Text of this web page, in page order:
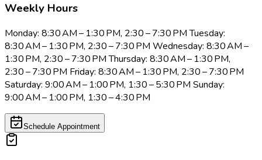
Weekly Hours
Monday: 8:30 AM – 1:30 PM, 2:30 – 7:30 PM Tuesday:
8:30 AM – 1:30 PM, 2:30 – 7:30 PM Wednesday: 8:30 AM –
1:30 PM, 2:30 – 7:30 PM Thursday: 8:30 AM – 1:30 PM,
2:30 – 7:30 PM Friday: 8:30 AM – 1:30 PM, 2:30 – 7:30 PM
Saturday: 9:00 AM – 1:00 PM, 1:30 – 5:30 PM Sunday:
9:00 AM – 1:00 PM, 1:30 – 4:30 PM
Schedule Appointment